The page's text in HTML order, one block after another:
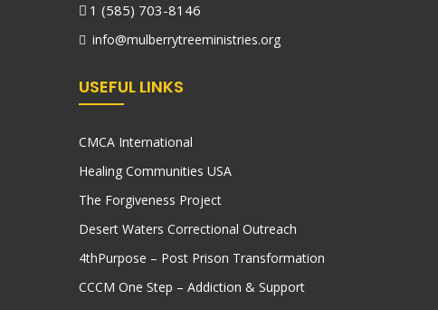
1 (585) 703-8146
info@mulberrytreeministries.org
USEFUL LINKS
CMCA International
Healing Communities USA
The Forgiveness Project
Desert Waters Correctional Outreach
4thPurpose – Post Prison Transformation
CCCM One Step – Addiction & Support